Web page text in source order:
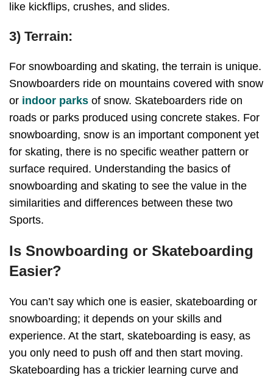
like kickflips, crushes, and slides.
3) Terrain:
For snowboarding and skating, the terrain is unique.
Snowboarders ride on mountains covered with snow
or indoor parks of snow. Skateboarders ride on
roads or parks produced using concrete stakes. For
snowboarding, snow is an important component yet
for skating, there is no specific weather pattern or
surface required. Understanding the basics of
snowboarding and skating to see the value in the
similarities and differences between these two
Sports.
Is Snowboarding or Skateboarding
Easier?
You can’t say which one is easier, skateboarding or
snowboarding; it depends on your skills and
experience. At the start, skateboarding is easy, as
you only need to push off and then start moving.
Skateboarding has a trickier learning curve and